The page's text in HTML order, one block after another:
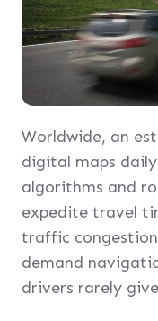
Worldwide, an
digital maps
algorithms and
expedite travel
traffic
demand
drivers rarely